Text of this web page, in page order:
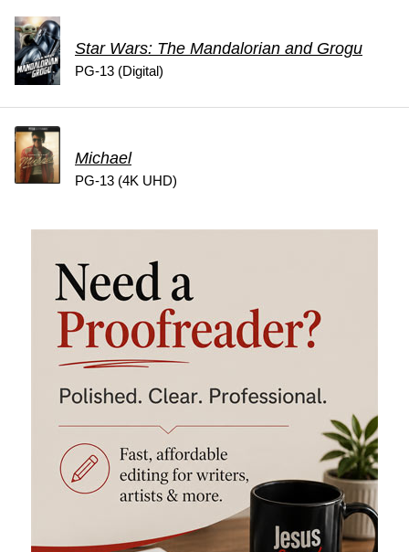
Star Wars: The Mandalorian and Grogu
PG-13 (Digital)
Michael
PG-13 (4K UHD)